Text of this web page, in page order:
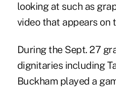
looking at such as
video that appears on
During the Sept. 27
dignitaries including
Buckham played a